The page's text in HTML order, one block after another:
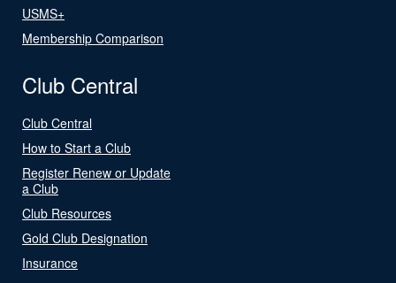
USMS+
Membership Comparison
Club Central
Club Central
How to Start a Club
Register Renew or Update
a Club
Club Resources
Gold Club Designation
Insurance